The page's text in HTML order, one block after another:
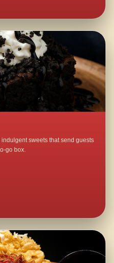
sweets that send guests
go box.